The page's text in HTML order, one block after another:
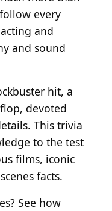
every
and
and sound
hit, a
devoted
This trivia
to the test
films, iconic
facts.
See how